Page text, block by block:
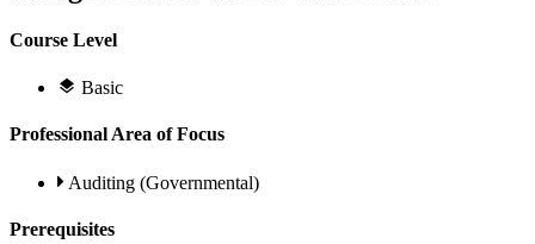
Course Level
Basic
Professional Area of Focus
Auditing (Governmental)
Prerequisites